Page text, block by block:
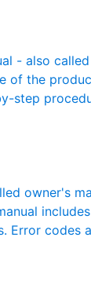
- also
the
step
owner's
codes